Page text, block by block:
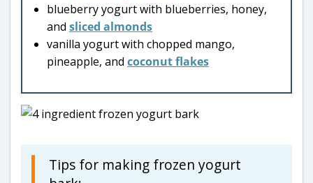
blueberry yogurt with blueberries, honey,
and sliced almonds
vanilla yogurt with chopped mango,
pineapple, and coconut flakes
Tips for making frozen yogurt